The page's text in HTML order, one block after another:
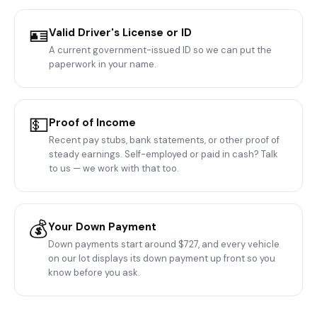
🪪Valid Driver's License or ID
A current government-issued ID so we can put the
paperwork in your name.
💵Proof of Income
Recent pay stubs, bank statements, or other proof of
steady earnings. Self-employed or paid in cash? Talk
to us — we work with that too.
💰Your Down Payment
Down payments start around $727, and every vehicle
on our lot displays its down payment up front so you
know before you ask.